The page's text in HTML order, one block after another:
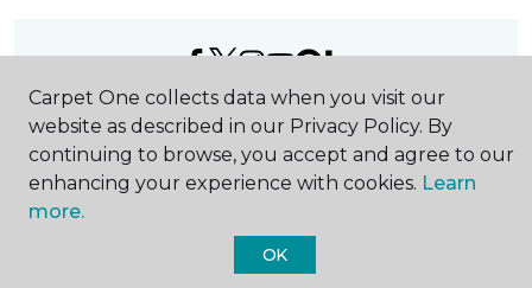
2026Carpet One Floor & Home.
Carpet One collects data when you visit our
website as described in our Privacy Policy. By
continuing to browse, you accept and agree to our
enhancing your experience with cookies. Learn
more.
OK